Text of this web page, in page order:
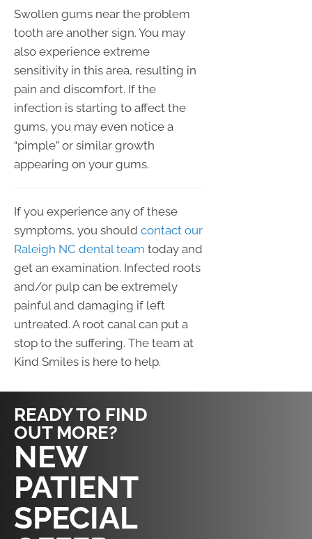
Swollen gums near the problem
tooth are another sign. You may
also experience extreme
sensitivity in this area, resulting in
pain and discomfort. If the
infection is starting to affect the
gums, you may even notice a
“pimple” or similar growth
appearing on your gums.
If you experience any of these
symptoms, you should contact our
Raleigh NC dental team today and
get an examination. Infected roots
and/or pulp can be extremely
painful and damaging if left
untreated. A root canal can put a
stop to the suffering. The team at
Kind Smiles is here to help.
READY TO FIND
OUT MORE?
NEW
PATIENT
SPECIAL